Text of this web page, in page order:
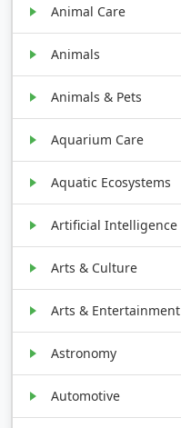
Animal Care
Animals
Animals & Pets
Aquarium Care
Aquatic Ecosystems
Artificial Intelligence
Arts & Culture
Arts & Entertainment
Astronomy
Automotive